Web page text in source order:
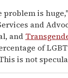
problem is
and
and
of
is not